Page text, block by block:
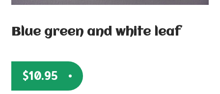
Blue green and white leaf
$10.95